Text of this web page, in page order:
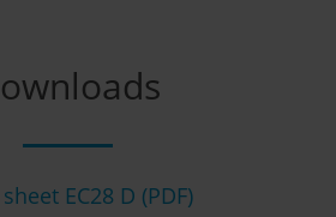
EC28 D (PDF)